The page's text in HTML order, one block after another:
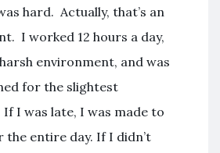
hard. Actually, that’s an
I worked 12 hours a day,
environment, and was
for the slightest
I was late, I was made to
the entire day. If I didn’t